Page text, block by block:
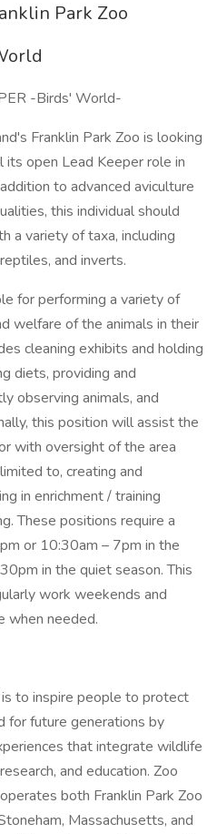
Park Zoo
-Birds' World-
Franklin Park Zoo is looking
its open Lead Keeper role in
to advanced aviculture
this individual should
a variety of taxa, including
and inverts.
for performing a variety of
welfare of the animals in their
cleaning exhibits and holding
diets, providing and
observing animals, and
this position will assist the
with oversight of the area
to, creating and
in enrichment / training
These positions require a
or 10:30am – 7pm in the
in the quiet season. This
work weekends and
when needed.
to inspire people to protect
for future generations by
that integrate wildlife
and education. Zoo
both Franklin Park Zoo
Massachusetts, and